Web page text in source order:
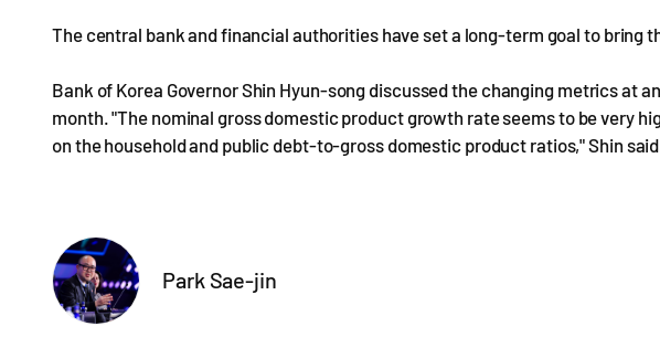
The central bank and financial authorities have set a long-term goal to bring
Bank of Korea Governor Shin Hyun-song discussed the changing metrics at
month. "The nominal gross domestic product growth rate seems to be very
on the household and public debt-to-gross domestic product ratios," Shin
Park Sae-jin